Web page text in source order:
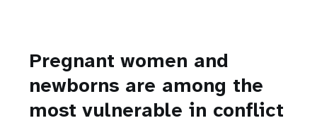
Pregnant women and
newborns are among the
most vulnerable in conflict